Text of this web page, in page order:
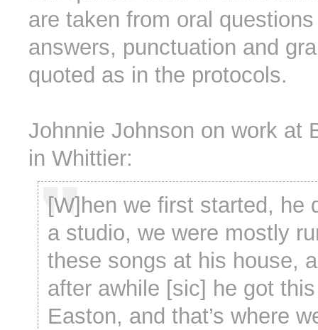
are taken from oral
answers, punctuation and
quoted as in the protocols.
Johnnie Johnson on work at
in Whittier:
[W]hen we first started, he
a studio, we were mostly
these songs at his house,
after awhile [sic] he got
Easton, and that’s where